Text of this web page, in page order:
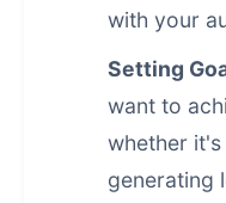
with your
Setting
want to
whether
generating